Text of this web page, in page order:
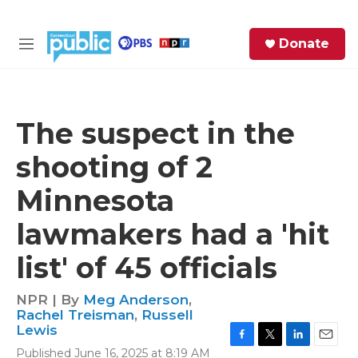
M
Donate
The suspect in the
shooting of 2
Minnesota
lawmakers had a 'hit
list' of 45 officials
NPR | By Meg Anderson,
Rachel Treisman, Russell
Lewis
Published June 16, 2025 at 8:19 AM